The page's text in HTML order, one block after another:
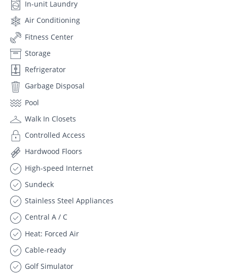
In-unit Laundry
Air Conditioning
Fitness Center
Storage
Refrigerator
Garbage Disposal
Pool
Walk In Closets
Controlled Access
Hardwood Floors
High-speed Internet
Sundeck
Stainless Steel Appliances
Central A / C
Heat: Forced Air
Cable-ready
Golf Simulator